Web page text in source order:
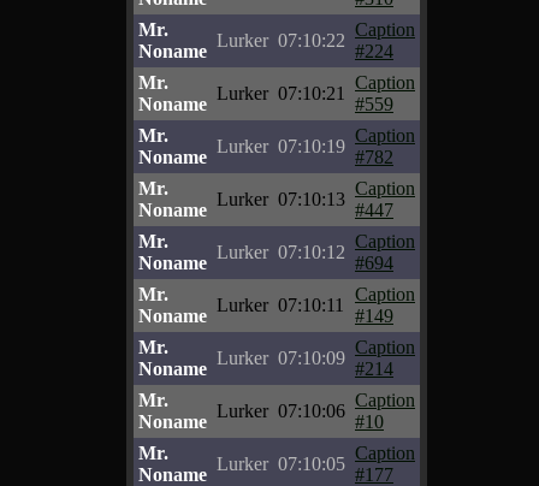
Mr.
Noname
Lurker 07:10:22
Caption
#224
Mr.
Noname
Lurker 07:10:21
Caption
#559
Mr.
Noname
Lurker 07:10:19
Caption
#782
Mr.
Noname
Lurker 07:10:13
Caption
#447
Mr.
Noname
Lurker 07:10:12
Caption
#694
Mr.
Noname
Lurker 07:10:11
Caption
#149
Mr.
Noname
Lurker 07:10:09
Caption
#214
Mr.
Noname
Lurker 07:10:06
Caption
#10
Mr.
Noname
Lurker 07:10:05
Caption
#177